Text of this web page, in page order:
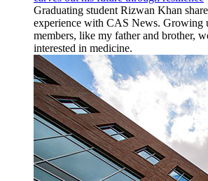
Graduating student Rizwan Khan
experience with CAS News. Growing
members, like my father and brother,
interested in medicine.